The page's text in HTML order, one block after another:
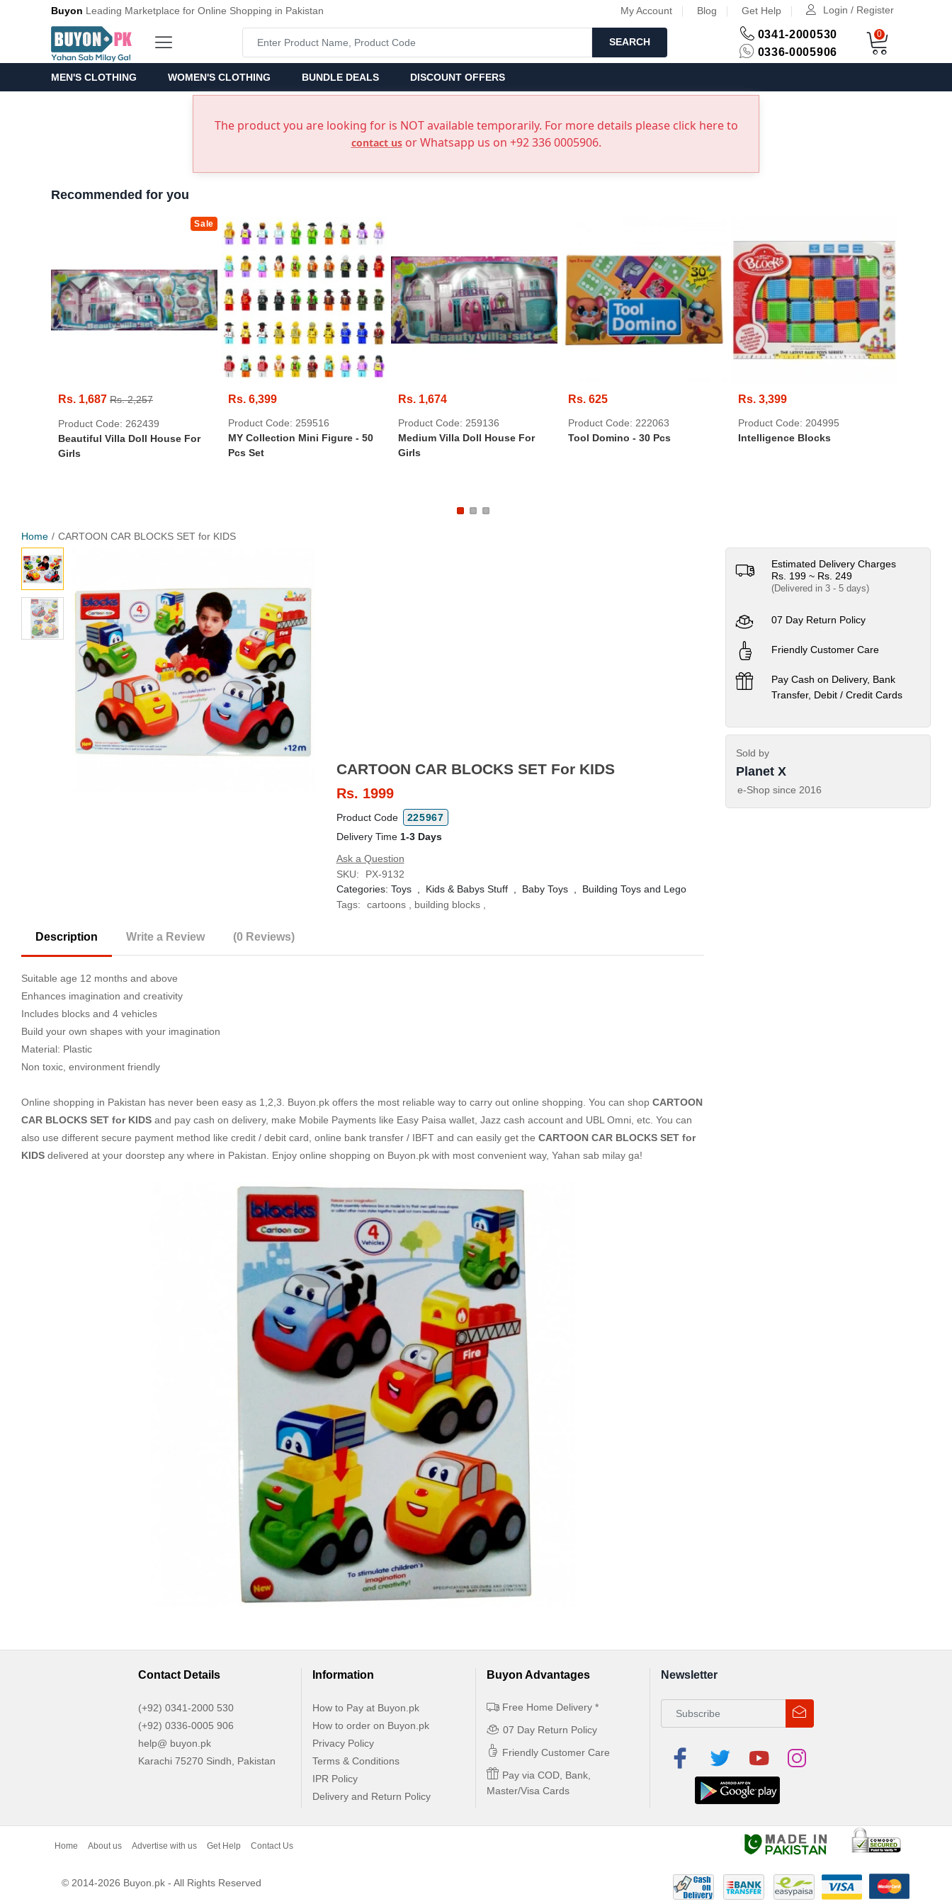
Buyon Leading Marketplace for Online Shopping in Pakistan My Account Blog Get Help Login / Register
SEARCH
0341-2000530
0336-0005906
0
MEN'S CLOTHING WOMEN'S CLOTHING BUNDLE DEALS DISCOUNT OFFERS
The product you are looking for is NOT available temporarily. For more details please click here to
contact usor Whatsapp us on +92 336 0005906.
Recommended for you
Sale
Rs. 1,687 Rs. 2,257
Product Code: 262439
Beautiful Villa Doll House For
Girls
Rs. 6,399
Product Code: 259516
MY Collection Mini Figure - 50
Pcs Set
Rs. 1,674
Product Code: 259136
Medium Villa Doll House For
Girls
Rs. 625
Product Code: 222063
Tool Domino - 30 Pcs
Rs. 3,399
Product Code: 204995
Intelligence Blocks
Home CARTOON CAR BLOCKS SET for KIDS
CARTOON CAR BLOCKS SET For KIDS
Rs. 1999
Product Code
225967
Delivery Time 1-3 Days
Ask a Question
SKU:
PX-9132
Categories: Toys, Kids & Babys Stuff, Baby Toys, Building Toys and Lego
Tags:
cartoons, building blocks,
Description Write a Review (0 Reviews)
Suitable age 12 months and above
Enhances imagination and creativity
Includes blocks and 4 vehicles
Build your own shapes with your imagination
Material: Plastic
Non toxic, environment friendly
Online shopping in Pakistan has never been easy as 1,2,3. Buyon.pk offers the most reliable way to carry out online shopping. You can shop CARTOON
CAR BLOCKS SET for KIDS and pay cash on delivery, make Mobile Payments like Easy Paisa wallet, Jazz cash account and UBL Omni, etc. You can
also use different secure payment method like credit / debit card, online bank transfer / IBFT and can easily get the CARTOON CAR BLOCKS SET for
KIDS delivered at your doorstep any where in Pakistan. Enjoy online shopping on Buyon.pk with most convenient way, Yahan sab milay ga!
Estimated Delivery Charges
Rs. 199 ~ Rs. 249
(Delivered in 3 - 5 days)
07 Day Return Policy
Friendly Customer Care
Pay Cash on Delivery, Bank
Transfer, Debit / Credit Cards
Sold by
Planet X
e-Shop since 2016
Contact Details
(+92) 0341-2000 530
(+92) 0336-0005 906
help@ buyon.pk
Karachi 75270 Sindh, Pakistan
Information
How to Pay at Buyon.pk
How to order on Buyon.pk
Privacy Policy
Terms & Conditions
IPR Policy
Delivery and Return Policy
Buyon Advantages
Free Home Delivery *
07 Day Return Policy
Friendly Customer Care
Pay via COD, Bank,
Master/Visa Cards
Newsletter
Home About us Advertise with us Get Help Contact Us
© 2014-2026 Buyon.pk - All Rights Reserved